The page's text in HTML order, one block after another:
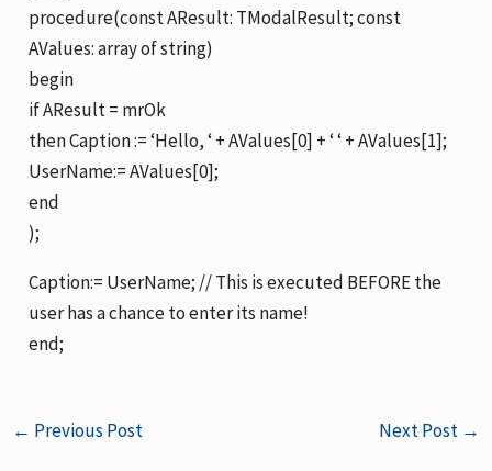
procedure(const AResult: TModalResult; const
AValues: array of string)
begin
if AResult = mrOk
then Caption := ‘Hello, ‘ + AValues[0] + ‘ ‘ + AValues[1];
UserName:= AValues[0];
end
);
Caption:= UserName; // This is executed BEFORE the
user has a chance to enter its name!
end;
← Previous Post Next Post →